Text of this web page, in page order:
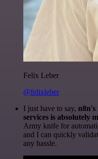
Felix Leber
@felixleber
I just have to say,
services is absolutely
Army knife for
and I can quickly
any hassle.